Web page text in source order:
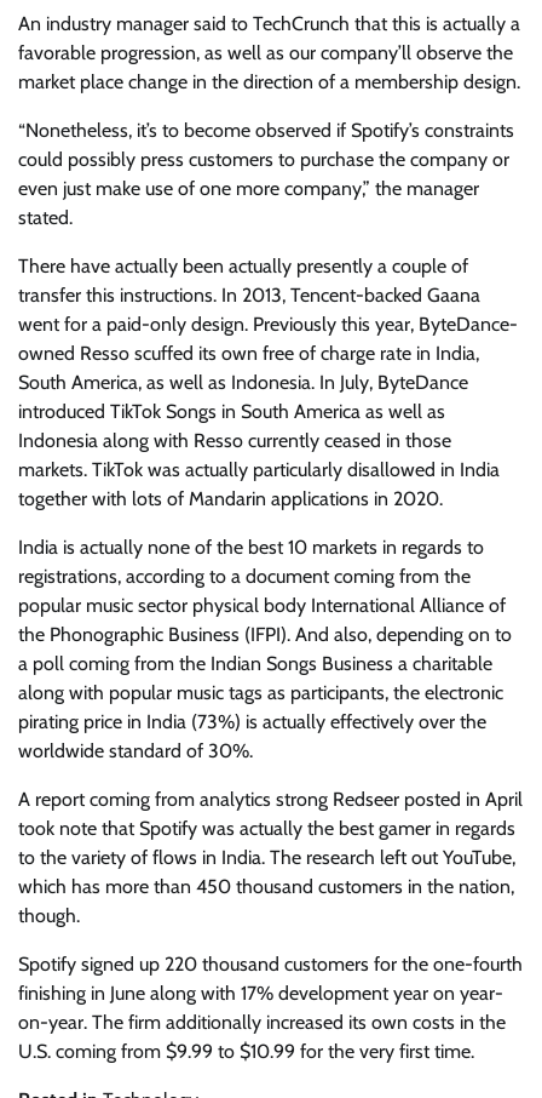
An industry manager said to TechCrunch that this is actually a
favorable progression, as well as our company’ll observe the
market place change in the direction of a membership design.
“Nonetheless, it’s to become observed if Spotify’s constraints
could possibly press customers to purchase the company or
even just make use of one more company,” the manager
stated.
There have actually been actually presently a couple of
transfer this instructions. In 2013, Tencent-backed Gaana
went for a paid-only design. Previously this year, ByteDance-
owned Resso scuffed its own free of charge rate in India,
South America, as well as Indonesia. In July, ByteDance
introduced TikTok Songs in South America as well as
Indonesia along with Resso currently ceased in those
markets. TikTok was actually particularly disallowed in India
together with lots of Mandarin applications in 2020.
India is actually none of the best 10 markets in regards to
registrations, according to a document coming from the
popular music sector physical body International Alliance of
the Phonographic Business (IFPI). And also, depending on to
a poll coming from the Indian Songs Business a charitable
along with popular music tags as participants, the electronic
pirating price in India (73%) is actually effectively over the
worldwide standard of 30%.
A report coming from analytics strong Redseer posted in April
took note that Spotify was actually the best gamer in regards
to the variety of flows in India. The research left out YouTube,
which has more than 450 thousand customers in the nation,
though.
Spotify signed up 220 thousand customers for the one-fourth
finishing in June along with 17% development year on year-
on-year. The firm additionally increased its own costs in the
U.S. coming from $9.99 to $10.99 for the very first time.